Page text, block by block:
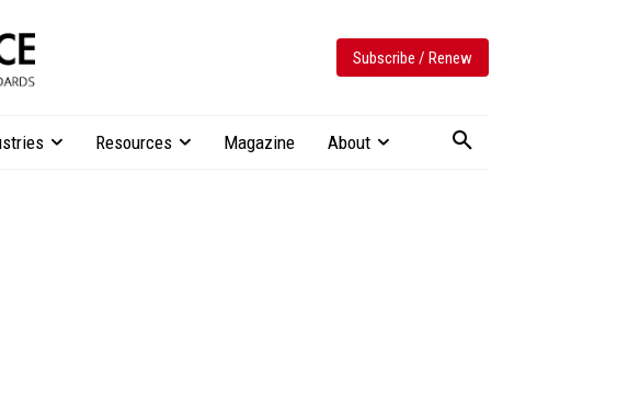
Subscribe / Renew
Resources Magazine About